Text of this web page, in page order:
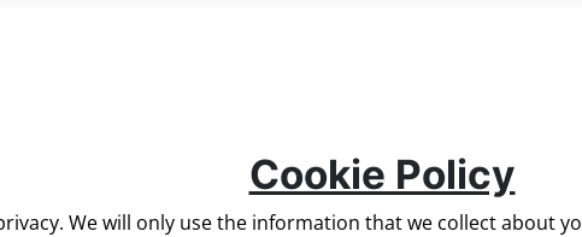
Cookie Policy
We will only use the information that we collect about